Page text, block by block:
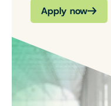
Apply now